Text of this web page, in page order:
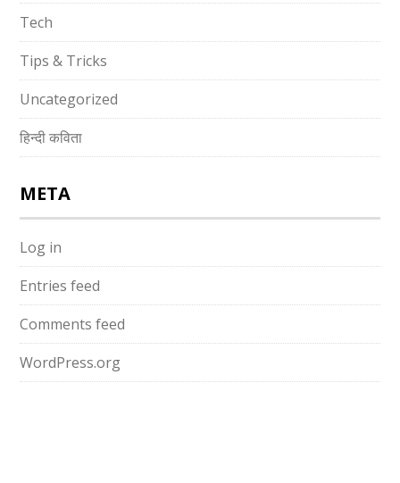
Tech
Tips & Tricks
Uncategorized
हिन्दी कविता
META
Log in
Entries feed
Comments feed
WordPress.org